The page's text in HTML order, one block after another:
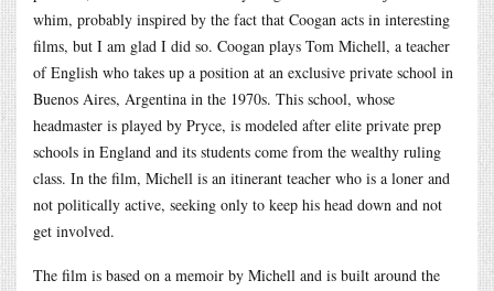
whim, probably inspired by the fact that Coogan acts in interesting
films, but I am glad I did so. Coogan plays Tom Michell, a teacher
of English who takes up a position at an exclusive private school in
Buenos Aires, Argentina in the 1970s. This school, whose
headmaster is played by Pryce, is modeled after elite private prep
schools in England and its students come from the wealthy ruling
class. In the film, Michell is an itinerant teacher who is a loner and
not politically active, seeking only to keep his head down and not
get involved.
The film is based on a memoir by Michell and is built around the